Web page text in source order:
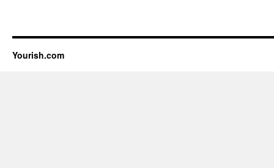
Yourish.com